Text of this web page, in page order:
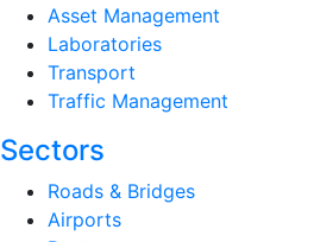
Asset Management
Laboratories
Transport
Traffic Management
Sectors
Roads & Bridges
Airports